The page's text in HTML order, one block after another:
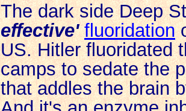
The dark side Deep
effective' fluoridation
US. Hitler fluoridated
camps to sedate the
that addles the brain